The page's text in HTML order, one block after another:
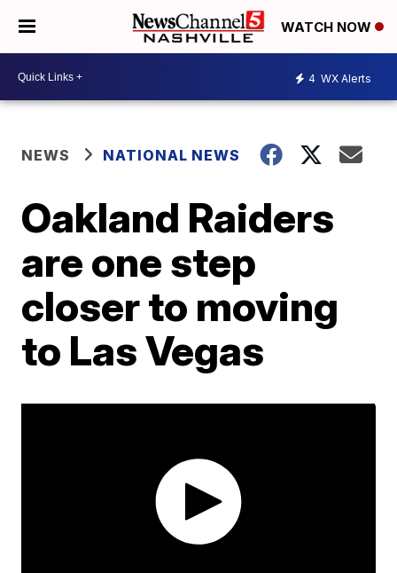
WATCH NOW
4 WX Alerts
NEWS NATIONAL NEWS
Oakland Raiders
are one step
closer to moving
to Las Vegas